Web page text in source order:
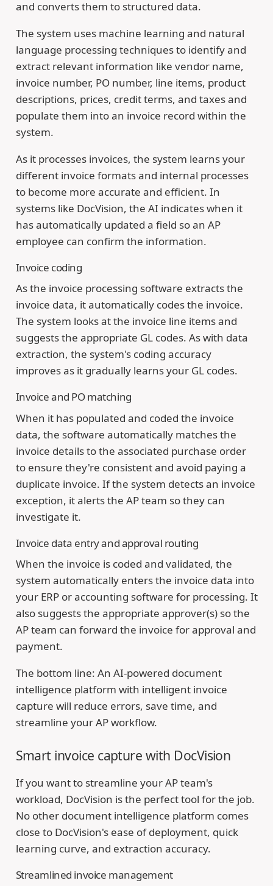
and converts them to structured data.
The system uses machine learning and natural
language processing techniques to identify and
extract relevant information like vendor name,
invoice number, PO number, line items, product
descriptions, prices, credit terms, and taxes and
populate them into an invoice record within the
system.
As it processes invoices, the system learns your
different invoice formats and internal processes
to become more accurate and efficient. In
systems like DocVision, the AI indicates when it
has automatically updated a field so an AP
employee can confirm the information.
Invoice coding
As the invoice processing software extracts the
invoice data, it automatically codes the invoice.
The system looks at the invoice line items and
suggests the appropriate GL codes. As with data
extraction, the system's coding accuracy
improves as it gradually learns your GL codes.
Invoice and PO matching
When it has populated and coded the invoice
data, the software automatically matches the
invoice details to the associated purchase order
to ensure they're consistent and avoid paying a
duplicate invoice. If the system detects an invoice
exception, it alerts the AP team so they can
investigate it.
Invoice data entry and approval routing
When the invoice is coded and validated, the
system automatically enters the invoice data into
your ERP or accounting software for processing. It
also suggests the appropriate approver(s) so the
AP team can forward the invoice for approval and
payment.
The bottom line: An AI-powered document
intelligence platform with intelligent invoice
capture will reduce errors, save time, and
streamline your AP workflow.
Smart invoice capture with DocVision
If you want to streamline your AP team's
workload, DocVision is the perfect tool for the job.
No other document intelligence platform comes
close to DocVision's ease of deployment, quick
learning curve, and extraction accuracy.
Streamlined invoice management